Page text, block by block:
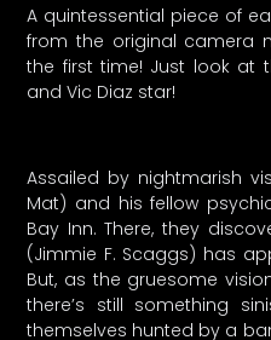
A quintessential piece of
from the original camera
the first time! Just look at
and Vic Diaz star!
Assailed by nightmarish
Mat) and his fellow
Bay Inn. There, they
(Jimmie F. Scaggs) has
But, as the gruesome
there’s still something
themselves hunted by a